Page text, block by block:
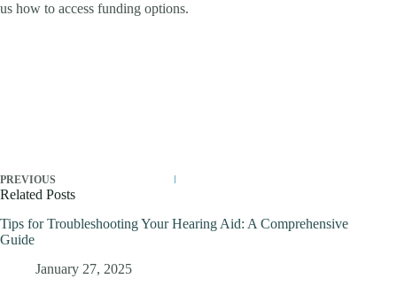
us how to access funding options.
PREVIOUS
Related Posts
Tips for Troubleshooting Your Hearing Aid: A Comprehensive
Guide
January 27, 2025